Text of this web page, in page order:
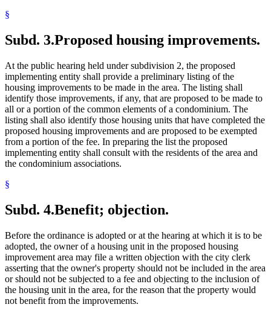
§
Subd. 3.Proposed housing improvements.
At the public hearing held under subdivision 2, the proposed
implementing entity shall provide a preliminary listing of the
housing improvements to be made in the area. The listing shall
identify those improvements, if any, that are proposed to be made to
all or a portion of the common elements of a condominium. The
listing shall also identify those housing units that have completed the
proposed housing improvements and are proposed to be exempted
from a portion of the fee. In preparing the list the proposed
implementing entity shall consult with the residents of the area and
the condominium associations.
§
Subd. 4.Benefit; objection.
Before the ordinance is adopted or at the hearing at which it is to be
adopted, the owner of a housing unit in the proposed housing
improvement area may file a written objection with the city clerk
asserting that the owner's property should not be included in the area
or should not be subjected to a fee and objecting to the inclusion of
the housing unit in the area, for the reason that the property would
not benefit from the improvements.